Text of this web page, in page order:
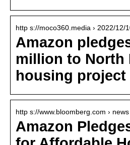
http s://moco360.media › 2022/12/
Amazon
million to North
housing project
http s://www.bloomberg.com › news
Amazon